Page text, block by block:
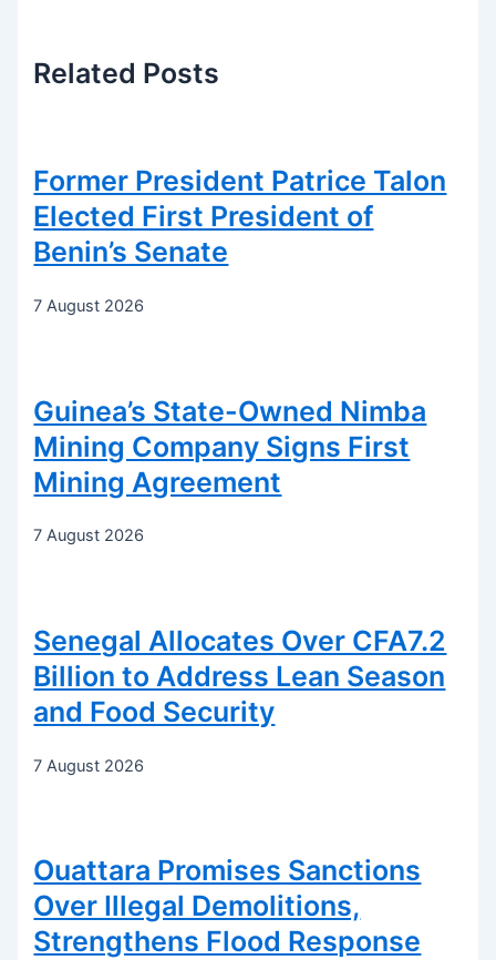
Related Posts
Former President Patrice Talon
Elected First President of
Benin’s Senate
7 August 2026
Guinea’s State-Owned Nimba
Mining Company Signs First
Mining Agreement
7 August 2026
Senegal Allocates Over CFA7.2
Billion to Address Lean Season
and Food Security
7 August 2026
Ouattara Promises Sanctions
Over Illegal Demolitions,
Strengthens Flood Response